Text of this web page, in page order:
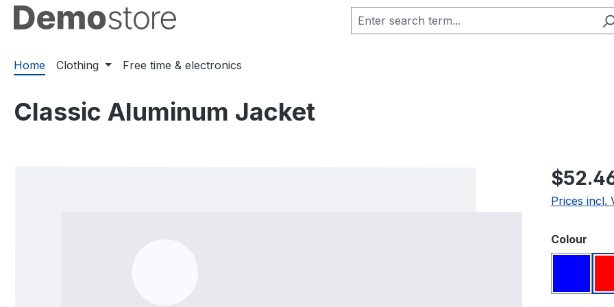
to main content
Skip to search
Skip to main navigation
Home Clothing Free time & electronics
Classic Aluminum Jacket
Regular
Prices incl.
Select
Colour